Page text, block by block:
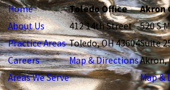
Home
About Us
Practice Areas
Careers
Areas We Serve
Toledo Office
412 14th Street
Toledo, OH 43604
Map & Directions
Akron
520 S
Suite
Akron,
Map &